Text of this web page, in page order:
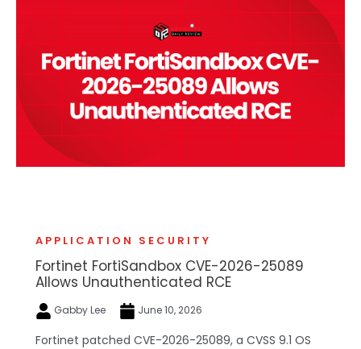
APPLICATION SECURITY
Fortinet FortiSandbox CVE-2026-25089
Allows Unauthenticated RCE
Gabby Lee June 10, 2026
Fortinet patched CVE-2026-25089, a CVSS 9.1 OS